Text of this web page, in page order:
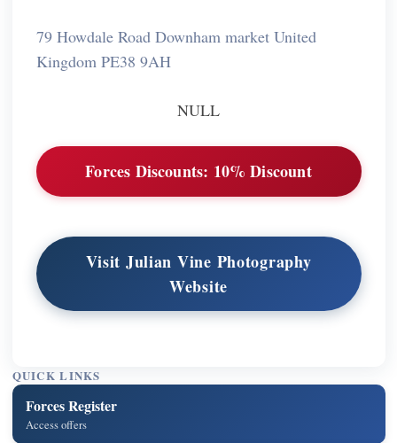
79 Howdale Road Downham market United
Kingdom PE38 9AH
NULL
Forces Discounts: 10% Discount
Visit Julian Vine Photography
Website
QUICK LINKS
Forces Register
Access offers